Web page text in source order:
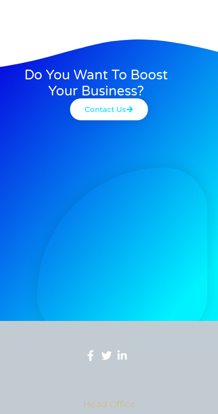
Do You Want To Boost
Your Business?
Contact Us
Head Office